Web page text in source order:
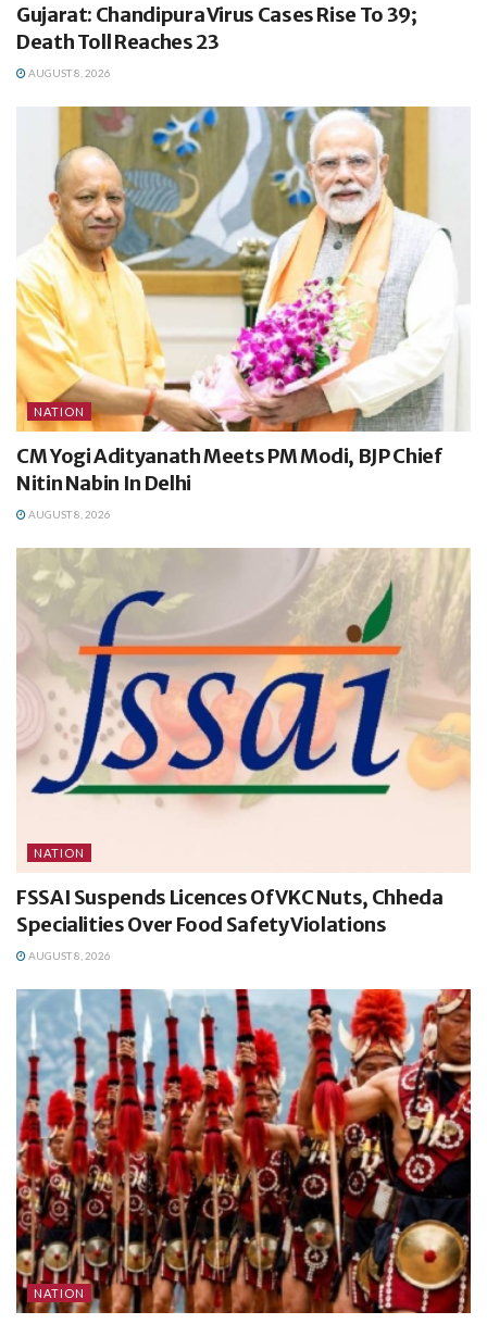
Gujarat: Chandipura Virus Cases Rise To 39;
Death Toll Reaches 23
AUGUST 8, 2026
NATION
CM Yogi Adityanath Meets PM Modi, BJP Chief
Nitin Nabin In Delhi
AUGUST 8, 2026
NATION
FSSAI Suspends Licences Of VKC Nuts, Chheda
Specialities Over Food Safety Violations
AUGUST 8, 2026
NATION